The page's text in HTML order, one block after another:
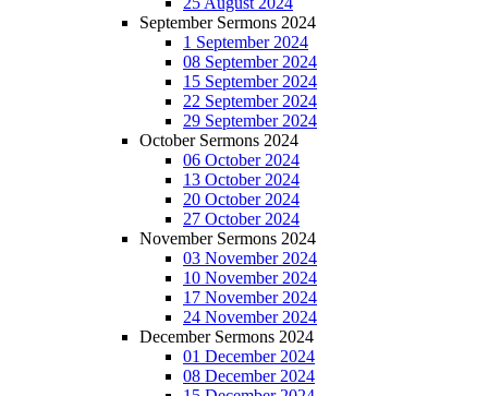
September Sermons 2024
1 September 2024
08 September 2024
15 September 2024
22 September 2024
29 September 2024
October Sermons 2024
06 October 2024
13 October 2024
20 October 2024
27 October 2024
November Sermons 2024
03 November 2024
10 November 2024
17 November 2024
24 November 2024
December Sermons 2024
01 December 2024
08 December 2024